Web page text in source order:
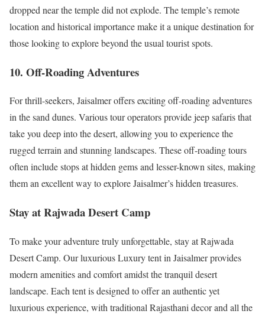
dropped near the temple did not explode. The temple’s remote
location and historical importance make it a unique destination for
those looking to explore beyond the usual tourist spots.
10. Off-Roading Adventures
For thrill-seekers, Jaisalmer offers exciting off-roading adventures
in the sand dunes. Various tour operators provide jeep safaris that
take you deep into the desert, allowing you to experience the
rugged terrain and stunning landscapes. These off-roading tours
often include stops at hidden gems and lesser-known sites, making
them an excellent way to explore Jaisalmer’s hidden treasures.
Stay at Rajwada Desert Camp
To make your adventure truly unforgettable, stay at Rajwada
Desert Camp. Our luxurious Luxury tent in Jaisalmer provides
modern amenities and comfort amidst the tranquil desert
landscape. Each tent is designed to offer an authentic yet
luxurious experience, with traditional Rajasthani decor and all the